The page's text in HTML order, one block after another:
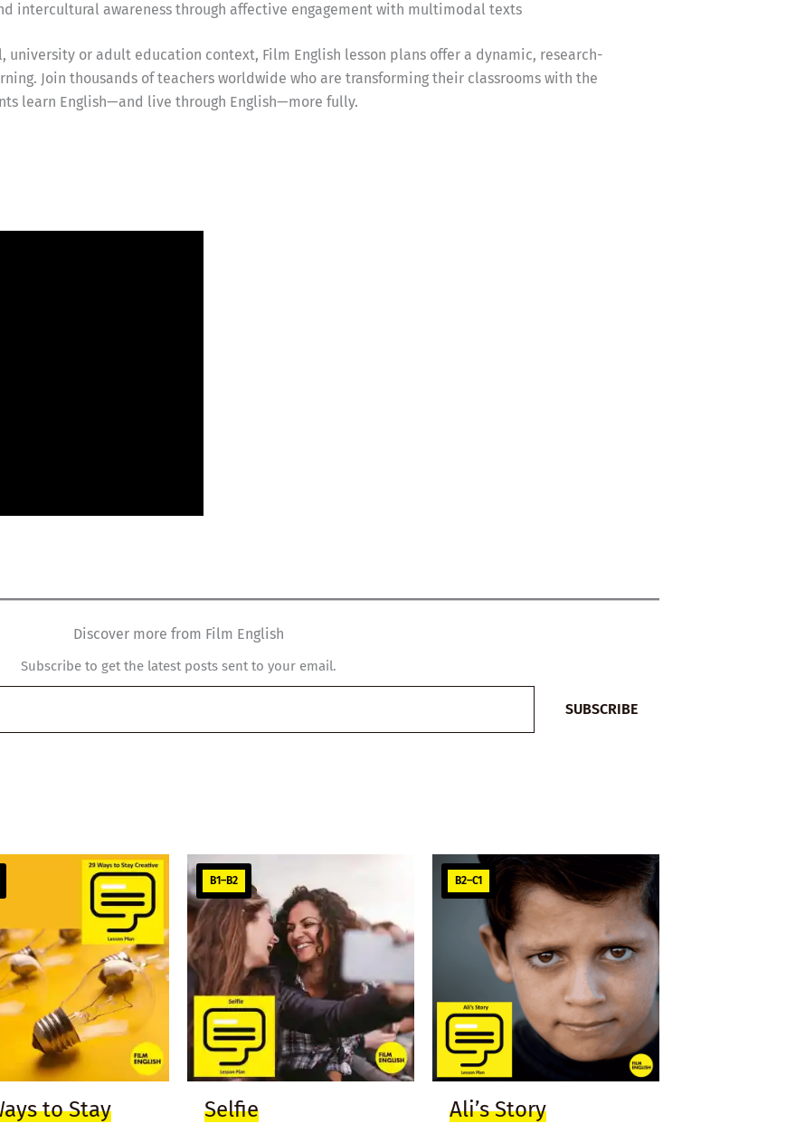
intercultural awareness through affective engagement with multimodal texts
university or adult education context, Film English lesson plans offer a dynamic, research-
Join thousands of teachers worldwide who are transforming their classrooms with the
learn English—and live through English—more fully.
Discover more from Film English
Subscribe to get the latest posts sent to your email.
SUBSCRIBE
to Stay
B1–B2
Selfie
B2–C1
Ali’s Story